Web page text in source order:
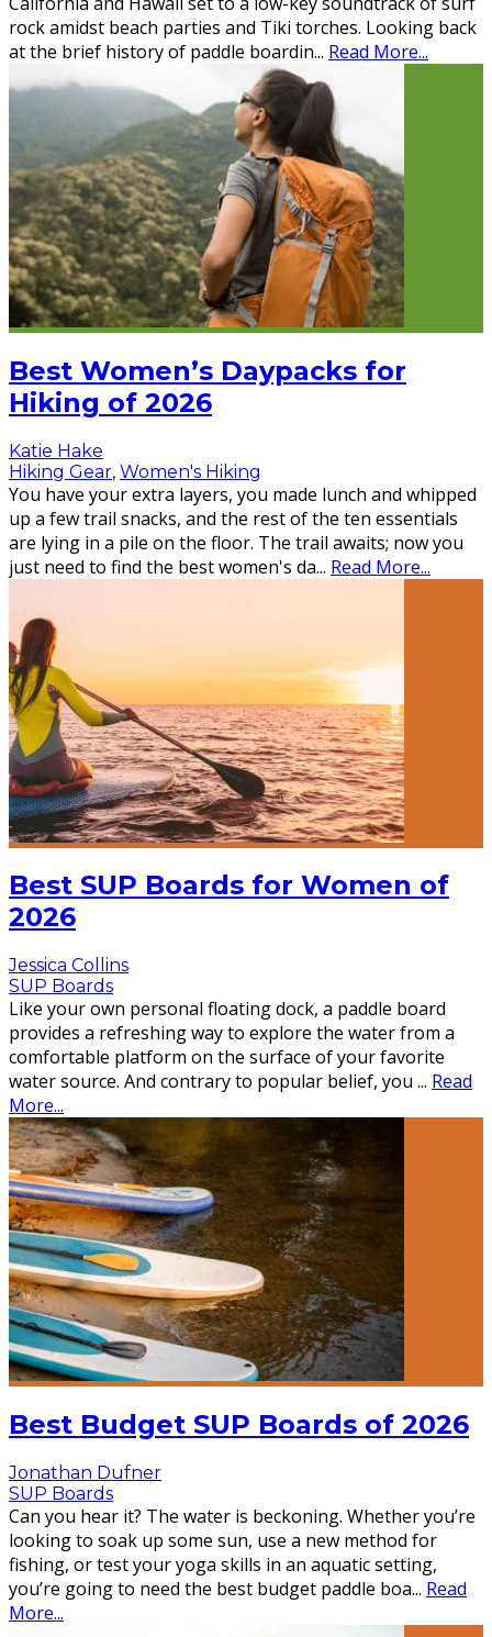
rock amidst beach parties and Tiki torches. Looking back
at the brief history of paddle boardin... Read More...
Best Women’s Daypacks for
Hiking of 2026
Katie Hake
Hiking Gear, Women's Hiking
You have your extra layers, you made lunch and whipped
up a few trail snacks, and the rest of the ten essentials
are lying in a pile on the floor. The trail awaits; now you
just need to find the best women's da... Read More...
Best SUP Boards for Women of
2026
Jessica Collins
SUP Boards
Like your own personal floating dock, a paddle board
provides a refreshing way to explore the water from a
comfortable platform on the surface of your favorite
water source. And contrary to popular belief, you ... Read
More...
Best Budget SUP Boards of 2026
Jonathan Dufner
SUP Boards
Can you hear it? The water is beckoning. Whether you’re
looking to soak up some sun, use a new method for
fishing, or test your yoga skills in an aquatic setting,
you’re going to need the best budget paddle boa... Read
More...